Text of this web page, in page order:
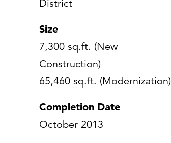
District
Size
7,300 sq.ft. (New
Construction)
65,460 sq.ft. (Modernization)
Completion Date
October 2013